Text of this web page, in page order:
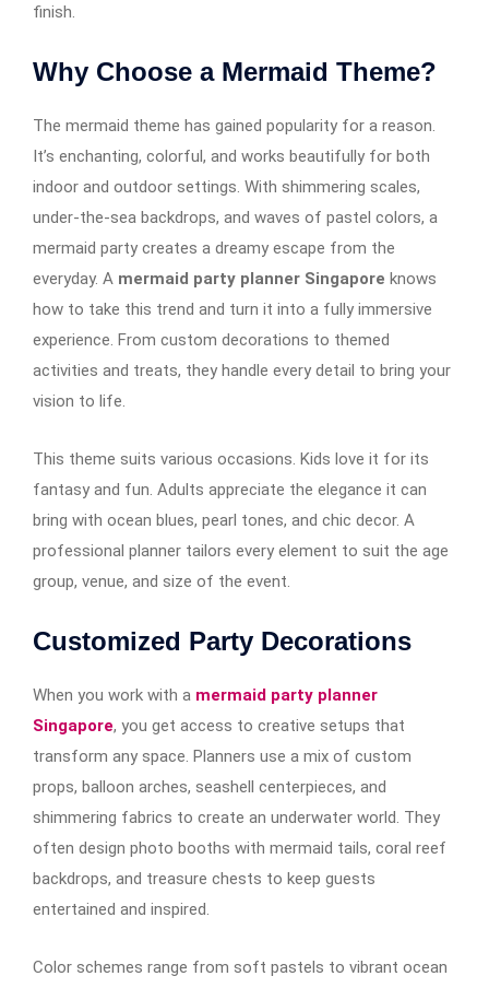
finish.
Why Choose a Mermaid Theme?
The mermaid theme has gained popularity for a reason.
It’s enchanting, colorful, and works beautifully for both
indoor and outdoor settings. With shimmering scales,
under-the-sea backdrops, and waves of pastel colors, a
mermaid party creates a dreamy escape from the
everyday. A mermaid party planner Singapore knows
how to take this trend and turn it into a fully immersive
experience. From custom decorations to themed
activities and treats, they handle every detail to bring your
vision to life.
This theme suits various occasions. Kids love it for its
fantasy and fun. Adults appreciate the elegance it can
bring with ocean blues, pearl tones, and chic decor. A
professional planner tailors every element to suit the age
group, venue, and size of the event.
Customized Party Decorations
When you work with a mermaid party planner
Singapore, you get access to creative setups that
transform any space. Planners use a mix of custom
props, balloon arches, seashell centerpieces, and
shimmering fabrics to create an underwater world. They
often design photo booths with mermaid tails, coral reef
backdrops, and treasure chests to keep guests
entertained and inspired.
Color schemes range from soft pastels to vibrant ocean